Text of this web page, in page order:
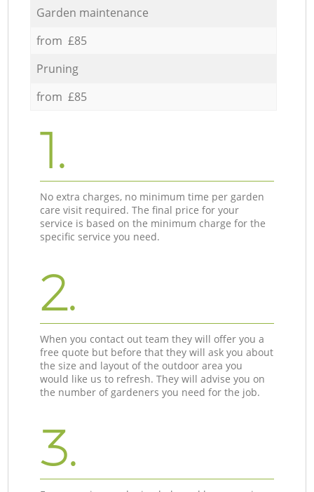
Garden maintenance
from £85
Pruning
from £85
1.
No extra charges, no minimum time per garden
care visit required. The final price for your
service is based on the minimum charge for the
specific service you need.
2.
When you contact out team they will offer you a
free quote but before that they will ask you about
the size and layout of the outdoor area you
would like us to refresh. They will advise you on
the number of gardeners you need for the job.
3.